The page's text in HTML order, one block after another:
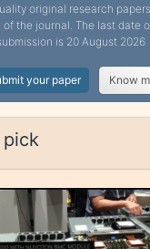
original research
of the journal. The last date
is 20 August 2026
your paper Know